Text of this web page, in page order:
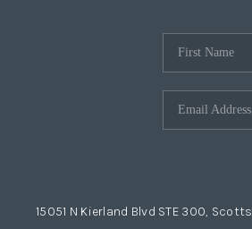
15051 N Kierland Blvd STE 300,